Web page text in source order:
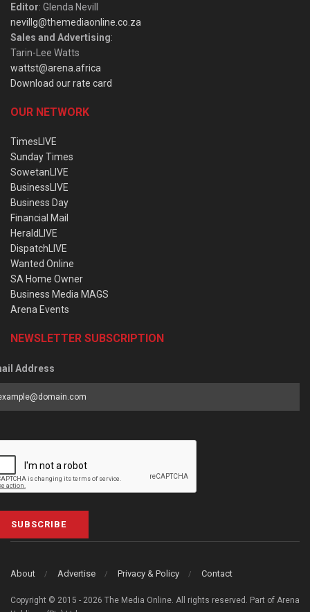
Editor: Glenda Nevill
nevillg@themediaonline.co.za
Sales and Advertising:
Tarin-Lee Watts
wattst@arena.africa
Download our rate card
OUR NETWORK
TimesLIVE
Sunday Times
SowetanLIVE
BusinessLIVE
Business Day
Financial Mail
HeraldLIVE
DispatchLIVE
Wanted Online
SA Home Owner
Business Media MAGS
Arena Events
NEWSLETTER SUBSCRIPTION
Address
SUBSCRIBE
About Advertise Privacy & Policy Contact
Copyright © 2015 - 2026 The Media Online. All rights reserved. Part of Arena